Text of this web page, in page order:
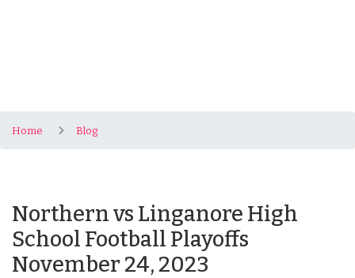
Home Blog
Northern vs Linganore High
School Football Playoffs
November 24, 2023